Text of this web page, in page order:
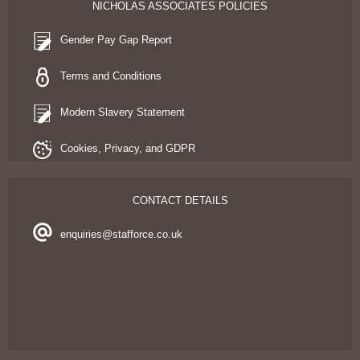
NICHOLAS ASSOCIATES POLICIES
Gender Pay Gap Report
Terms and Conditions
Modern Slavery Statement
Cookies, Privacy, and GDPR
CONTACT DETAILS
enquiries@stafforce.co.uk